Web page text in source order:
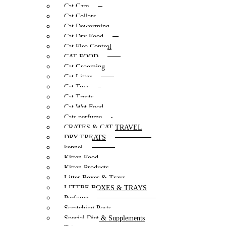
Cat Care
Cat Collars
Cat Deworming
Cat Dry Food
Cat Flea Control
CAT FOOD
Cat Grooming
Cat Litter
Cat Toys
Cat Treats
Cat Wet Food
Cats perfume
CRATES & CAT TRAVEL
DRY TREATS
kennel
Kitten Food
Kitten Products
Litter Boxes & Trays
LITTRE BOXES & TRAYS
Perfume
Scratching Posts
Special Diet & Supplements